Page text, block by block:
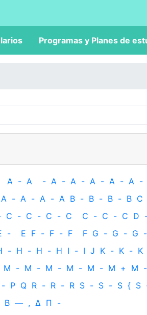
Programas y Planes de
A - A - A - A - A - A - A -
A - A - A - A B - B - B - B C
C - C - C - C C - C - C D
- E F - F - F F G - G - G -
- H - H - H I - I J K - K - K
M - M - M - M - M - M + M -
- P Q R - R - R S - S - S { S
Β — , Δ Π -